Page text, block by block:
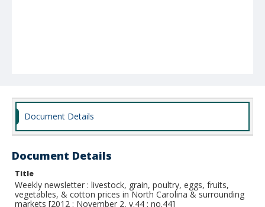
Document Details
Document Details
Title
Weekly newsletter : livestock, grain, poultry, eggs, fruits,
vegetables, & cotton prices in North Carolina & surrounding
markets [2012 : November 2, v.44 : no.44]